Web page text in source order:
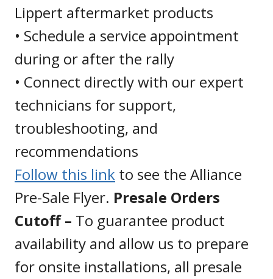
Lippert aftermarket products
• Schedule a service appointment
during or after the rally
• Connect directly with our expert
technicians for support,
troubleshooting, and
recommendations
Follow this link to see the Alliance
Pre-Sale Flyer. Presale Orders
Cutoff – To guarantee product
availability and allow us to prepare
for onsite installations, all presale